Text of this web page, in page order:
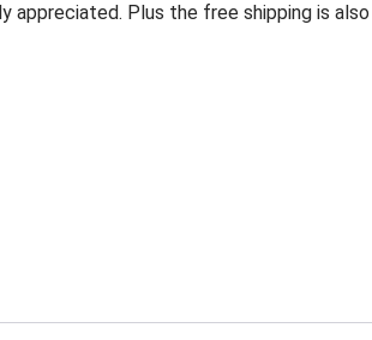
appreciated. Plus the free shipping is